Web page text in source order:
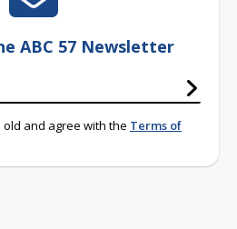
ABC 57 Newsletter
old and agree with the Terms of